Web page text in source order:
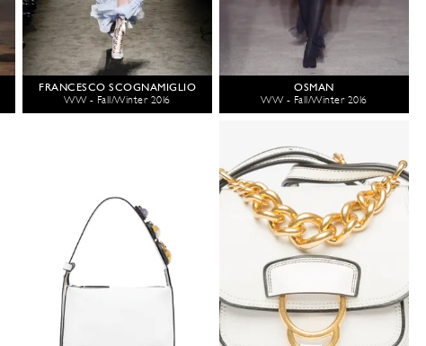
FRANCESCO SCOGNAMIGLIO
WW - Fall/Winter 2016
OSMAN
WW - Fall/Winter 2016